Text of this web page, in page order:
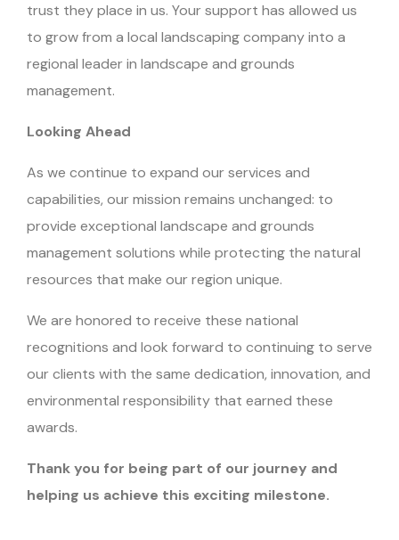
trust they place in us. Your support has allowed us
to grow from a local landscaping company into a
regional leader in landscape and grounds
management.
Looking Ahead
As we continue to expand our services and
capabilities, our mission remains unchanged: to
provide exceptional landscape and grounds
management solutions while protecting the natural
resources that make our region unique.
We are honored to receive these national
recognitions and look forward to continuing to serve
our clients with the same dedication, innovation, and
environmental responsibility that earned these
awards.
Thank you for being part of our journey and
helping us achieve this exciting milestone.